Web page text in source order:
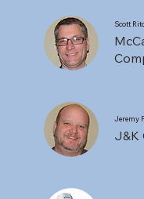
Scott
Jeremy
J&K